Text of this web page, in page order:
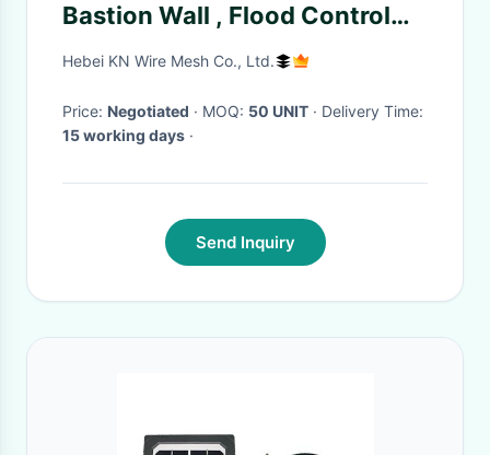
Bastion Wall , Flood Control
Bastion Barrier System In UAE
Hebei KN Wire Mesh Co., Ltd.
Price: Negotiated · MOQ: 50 UNIT
· Delivery Time:
15 working days ·
Send Inquiry